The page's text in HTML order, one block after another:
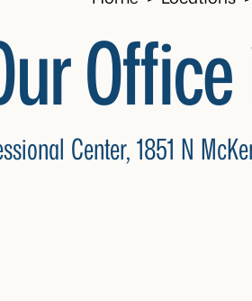
Center,1851 N